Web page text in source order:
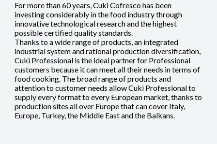
For more than 60 years, Cuki Cofresco has been
investing considerably in the food industry through
innovative technological research and the highest
possible certified quality standards.
Thanks to a wide range of products, an integrated
industrial system and rational production diversification,
Cuki Professional is the ideal partner for Professional
customers because it can meet all their needs in terms of
food cooking. The broad range of products and
attention to customer needs allow Cuki Professional to
supply every format to every European market, thanks to
production sites all over Europe that can cover Italy,
Europe, Turkey, the Middle East and the Balkans.